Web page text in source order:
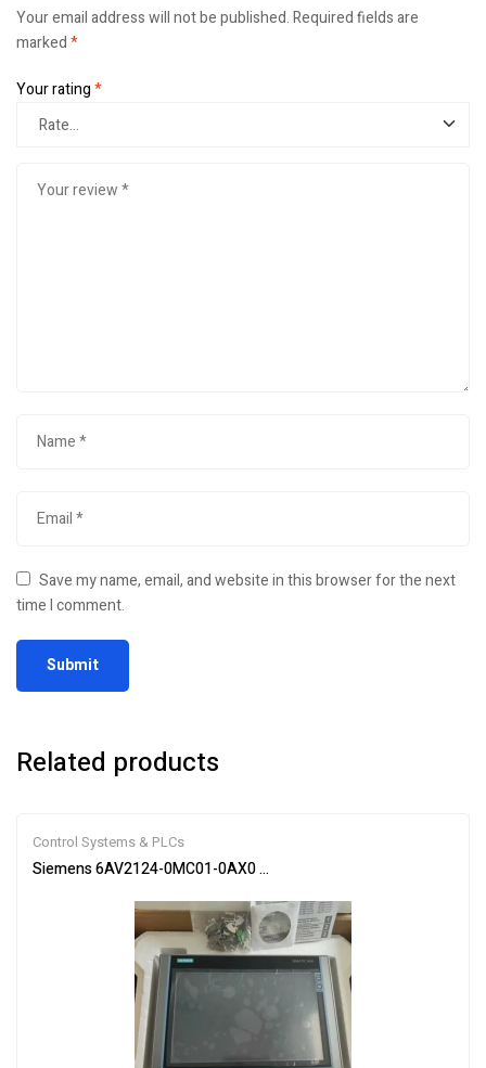
Your email address will not be published.Required fields are
marked*
Your rating*
Save my name, email, and website in this browser for the next
time I comment.
Related products
Control Systems & PLCs
Siemens 6AV2124-0MC01-0AX0 SIMATIC HMI Touch Panel